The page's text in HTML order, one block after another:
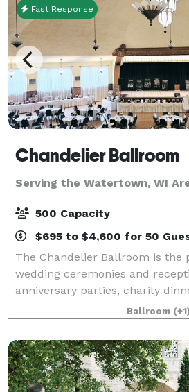
Fast Response
Chandelier Ballroom
Serving the Watertown, WI
500 Capacity
$695 to $4,600 for 50
The Chandelier Ballroom is the
wedding ceremonies and
anniversary parties, charity
celebrations. We also welcome
dances, trade shows, and
Ballroom